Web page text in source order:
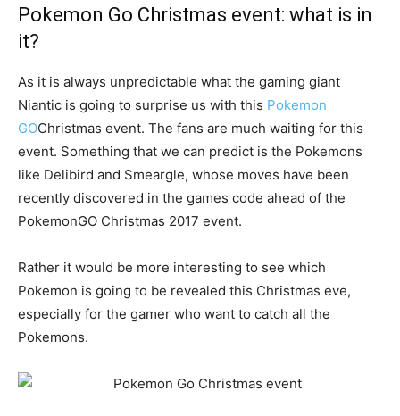
Pokemon Go Christmas event: what is in
it?
As it is always unpredictable what the gaming giant
Niantic is going to surprise us with this Pokemon
GOChristmas event. The fans are much waiting for this
event. Something that we can predict is the Pokemons
like Delibird and Smeargle, whose moves have been
recently discovered in the games code ahead of the
PokemonGO Christmas 2017 event.
Rather it would be more interesting to see which
Pokemon is going to be revealed this Christmas eve,
especially for the gamer who want to catch all the
Pokemons.